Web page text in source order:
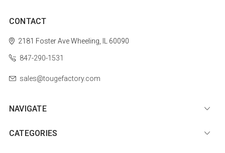
CONTACT
2181 Foster AveWheeling, IL 60090
847-290-1531
sales@tougefactory.com
NAVIGATE
CATEGORIES